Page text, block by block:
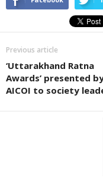
Previous article
‘Uttarakhand Ratna
Awards’ presented
AICOI to society